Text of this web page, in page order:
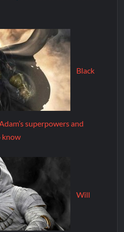
Black
superpowers and
know
Will